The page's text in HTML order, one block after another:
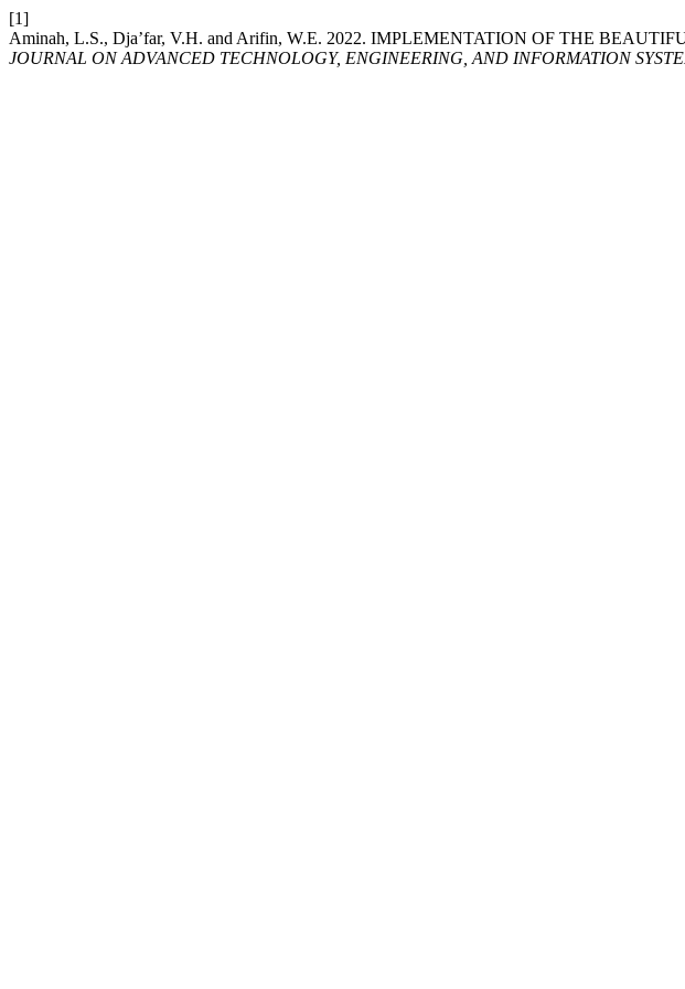
[1]
Aminah, L.S., Dja’far, V.H. and Arifin, W.E. 2022. IMPLEMENTATION OF THE
JOURNAL ON ADVANCED TECHNOLOGY, ENGINEERING, AND INFORMATION